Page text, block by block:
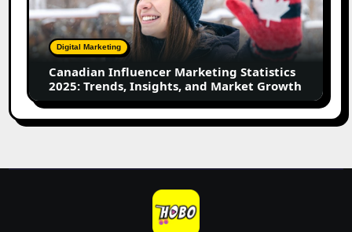
Statistics
2025:
Trends,
Insights,
Market
Growth
Digital Marketing
Canadian Influencer Marketing Statistics
2025: Trends, Insights, and Market Growth